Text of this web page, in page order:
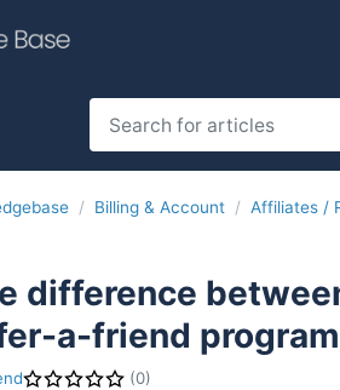
Billing & Account Affiliates /
difference
a-friend
(0)